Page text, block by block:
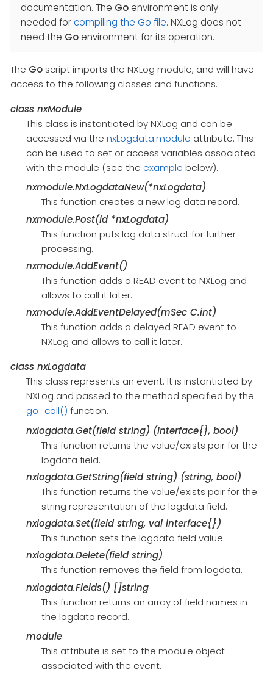
documentation. The Go environment is only
needed forcompiling the Go file. NXLog does not
need the Go environment for its operation.
The Go script imports the NXLog module, and will have
access to the following classes and functions.
class nxModule
This class is instantiated by NXLog and can be
accessed via the nxLogdata.module attribute. This
can be used to set or access variables associated
with the module (see the example below).
nxmodule.NxLogdataNew(*nxLogdata)
This function creates a new log data record.
nxmodule.Post(ld *nxLogdata)
This function puts log data struct for further
processing.
nxmodule.AddEvent()
This function adds a READ event to NXLog and
allows to call it later.
nxmodule.AddEventDelayed(mSec C.int)
This function adds a delayed READ event to
NXLog and allows to call it later.
class nxLogdata
This class represents an event. It is instantiated by
NXLog and passed to the method specified by the
go_call() function.
nxlogdata.Get(field string) (interface{}, bool)
This function returns the value/exists pair for the
logdata field.
nxlogdata.GetString(field string) (string, bool)
This function returns the value/exists pair for the
string representation of the logdata field.
nxlogdata.Set(field string, val interface{})
This function sets the logdata field value.
nxlogdata.Delete(field string)
This function removes the field from logdata.
nxlogdata.Fields() []string
This function returns an array of field names in
the logdata record.
module
This attribute is set to the module object
associated with the event.